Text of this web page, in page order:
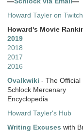
Howard Tayler on Twitch
Howard's Movie
2019
2018
2017
2016
Ovalkwiki - The Official
Schlock Mercenary
Encyclopedia
Howard Tayler's Hub
Writing Excuses with